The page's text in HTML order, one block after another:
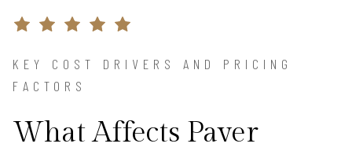
KEY COST DRIVERS AND PRICING
FACTORS
What Affects Paver